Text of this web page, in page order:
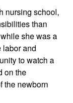
nursing school,
than
she was a
labor and
to watch a
on the
the newborn